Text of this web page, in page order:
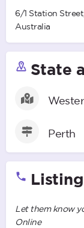
6/1 Station
Australia
State
Perth
Let them know
Online